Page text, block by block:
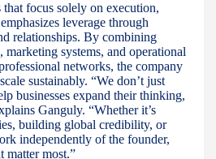
focus solely on execution,
leverage through
relationships. By combining
marketing systems, and operational
networks, the company
sustainably. “We don’t just
businesses expand their thinking,
Ganguly. “Whether it’s
building global credibility, or
independently of the founder,
matter most.”